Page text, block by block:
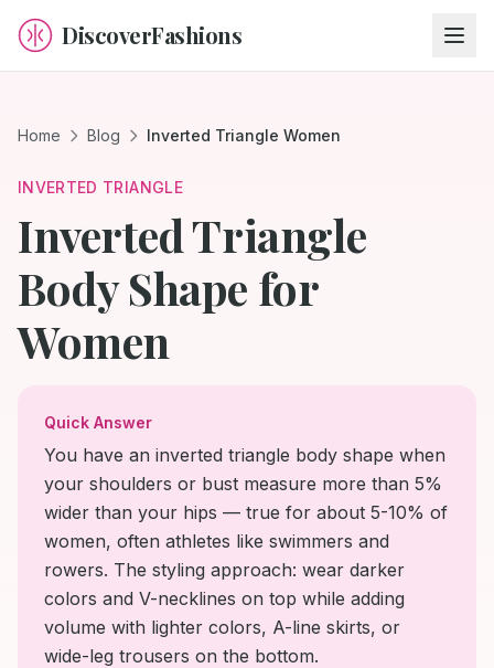
DiscoverFashions
Home Blog Inverted Triangle Women
INVERTED TRIANGLE
Inverted Triangle
Body Shape for
Women
Quick Answer
You have an inverted triangle body shape when
your shoulders or bust measure more than 5%
wider than your hips — true for about 5-10% of
women, often athletes like swimmers and
rowers. The styling approach: wear darker
colors and V-necklines on top while adding
volume with lighter colors, A-line skirts, or
wide-leg trousers on the bottom.